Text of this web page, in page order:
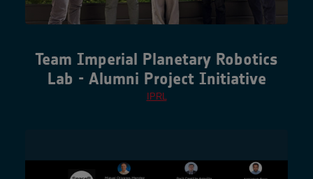
Team Imperial Planetary Robotics
Lab - Alumni Project Initiative
IPRL